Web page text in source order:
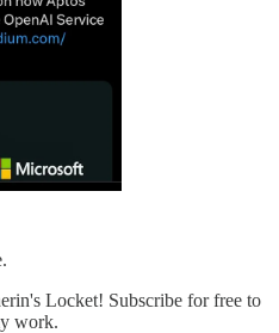
Locket! Subscribe for free to
work.